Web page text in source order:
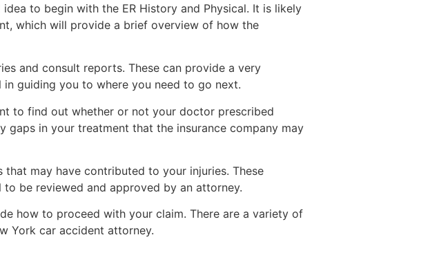
to begin with the ER History and Physical. It is likely
which will provide a brief overview of how the
and consult reports. These can provide a very
guiding you to where you need to go next.
to find out whether or not your doctor prescribed
in your treatment that the insurance company may
may have contributed to your injuries. These
be reviewed and approved by an attorney.
how to proceed with your claim. There are a variety of
York car accident attorney.